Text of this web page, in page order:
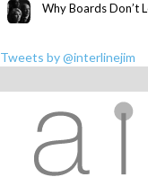
Why Boards Don’t
Tweets by @interlinejim